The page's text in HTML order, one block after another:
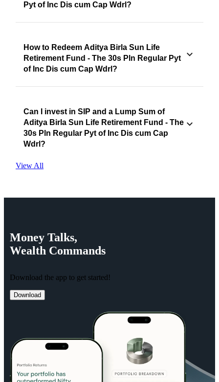
Pyt of Inc Dis cum Cap Wdrl?
How to Redeem Aditya Birla Sun Life
Retirement Fund - The 30s Pln Regular Pyt
of Inc Dis cum Cap Wdrl?
Can I invest in SIP and a Lump Sum of
Aditya Birla Sun Life Retirement Fund - The
30s Pln Regular Pyt of Inc Dis cum Cap
Wdrl?
View All
Money Talks,
Wealth Commands
Download the app to get started!
Download